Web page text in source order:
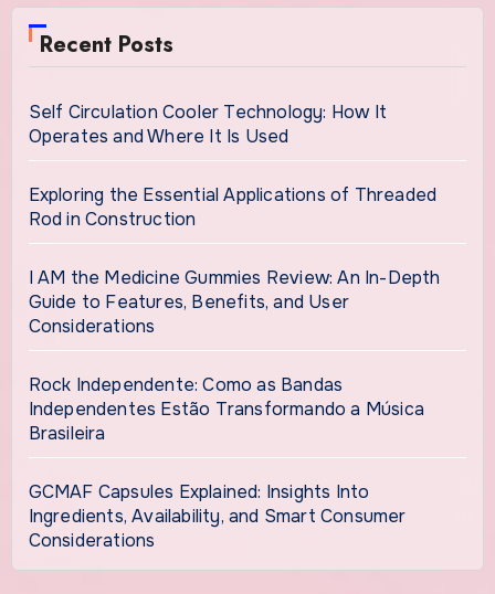
Recent Posts
Self Circulation Cooler Technology: How It
Operates and Where It Is Used
Exploring the Essential Applications of Threaded
Rod in Construction
I AM the Medicine Gummies Review: An In-Depth
Guide to Features, Benefits, and User
Considerations
Rock Independente: Como as Bandas
Independentes Estão Transformando a Música
Brasileira
GCMAF Capsules Explained: Insights Into
Ingredients, Availability, and Smart Consumer
Considerations